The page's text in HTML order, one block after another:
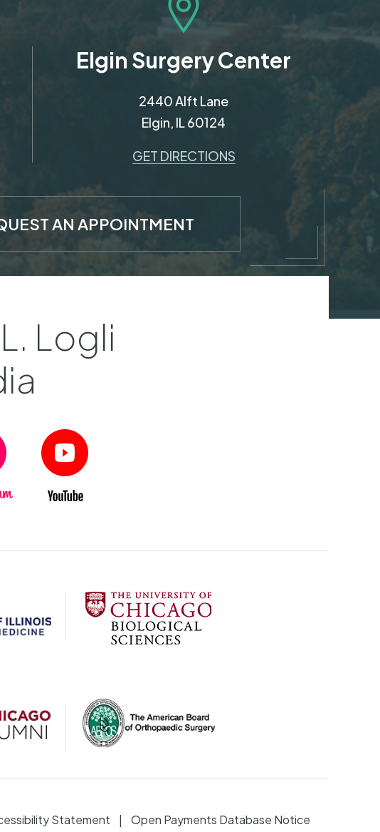
Elgin Surgery Center
2440 Alft Lane
Elgin, IL 60124
GET DIRECTIONS
AN APPOINTMENT
Logli
Statement Open Payments Database Notice